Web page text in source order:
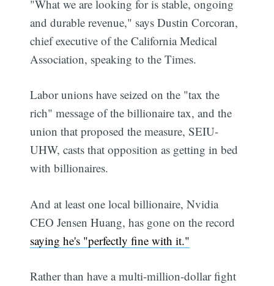
"What we are looking for is stable, ongoing
and durable revenue," says Dustin Corcoran,
chief executive of the California Medical
Association, speaking to the Times.
Labor unions have seized on the "tax the
rich" message of the billionaire tax, and the
union that proposed the measure, SEIU-
UHW, casts that opposition as getting in bed
with billionaires.
And at least one local billionaire, Nvidia
CEO Jensen Huang, has gone on the record
saying he's "perfectly fine with it."
Rather than have a multi-million-dollar fight